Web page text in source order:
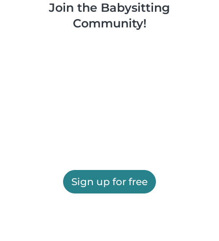
Join the Babysitting
Community!
Sign up for free